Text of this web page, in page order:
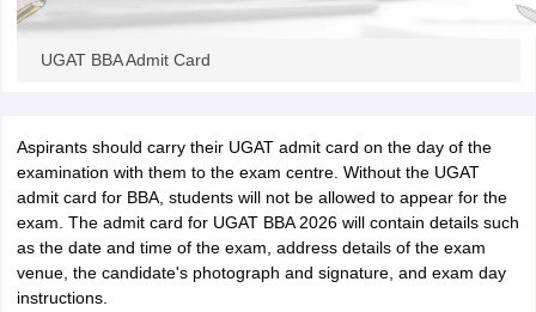
UGAT BBA Admit Card
Aspirants should carry their UGAT admit card on the day of the
examination with them to the exam centre. Without the UGAT
admit card for BBA, students will not be allowed to appear for the
exam. The admit card for UGAT BBA 2026 will contain details such
as the date and time of the exam, address details of the exam
venue, the candidate's photograph and signature, and exam day
instructions.